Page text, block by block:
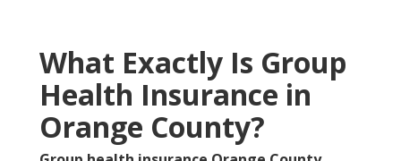
What Exactly Is Group
Health Insurance in
Orange County?